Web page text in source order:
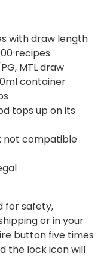
with draw length
recipes
MTL draw
container
tops up on its
: not compatible
for safety,
or in your
button five times
the lock icon will